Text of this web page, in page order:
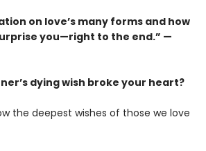
on love’s many forms and how
you—right to the end.” —
dying wish broke your heart?
the deepest wishes of those we love